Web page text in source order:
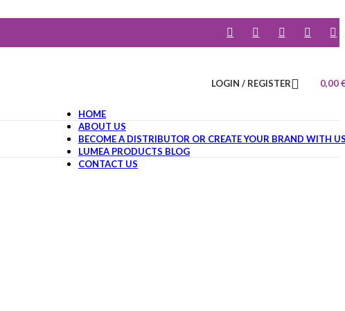
LOGIN / REGISTER 0,00
HOME
ABOUT US
BECOME A DISTRIBUTOR OR CREATE YOUR BRAND WITH
LUMEA PRODUCTS BLOG
CONTACT US